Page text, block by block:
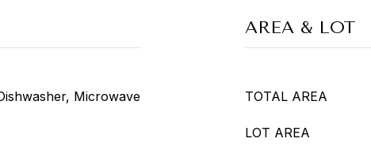
Microwave
AREA & LOT
TOTAL AREA
LOT AREA